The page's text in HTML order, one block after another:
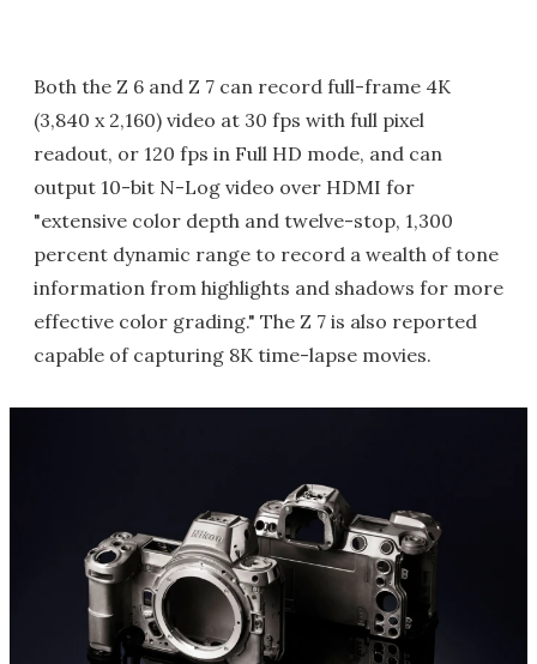
Both the Z 6 and Z 7 can record full-frame 4K
(3,840 x 2,160) video at 30 fps with full pixel
readout, or 120 fps in Full HD mode, and can
output 10-bit N-Log video over HDMI for
"extensive color depth and twelve-stop, 1,300
percent dynamic range to record a wealth of tone
information from highlights and shadows for more
effective color grading." The Z 7 is also reported
capable of capturing 8K time-lapse movies.